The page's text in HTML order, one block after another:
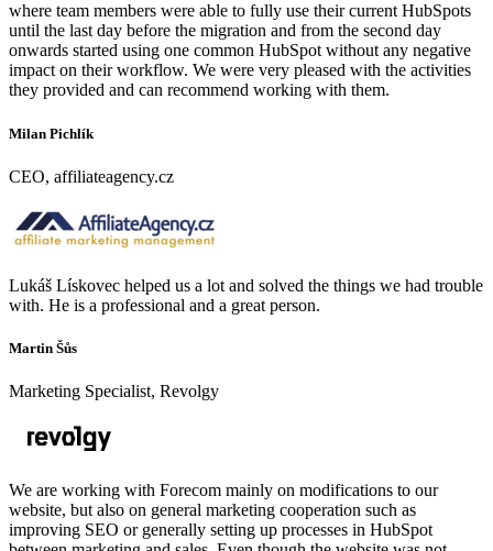
where team members were able to fully use their current HubSpots
until the last day before the migration and from the second day
onwards started using one common HubSpot without any negative
impact on their workflow. We were very pleased with the activities
they provided and can recommend working with them.
Milan Pichlík
CEO, affiliateagency.cz
Lukáš Lískovec helped us a lot and solved the things we had trouble
with. He is a professional and a great person.
Martin Šůs
Marketing Specialist, Revolgy
We are working with Forecom mainly on modifications to our
website, but also on general marketing cooperation such as
improving SEO or generally setting up processes in HubSpot